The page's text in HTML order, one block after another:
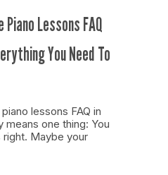
Piano Lessons FAQ
You Need To
lessons FAQ in
means one thing: You
Maybe your